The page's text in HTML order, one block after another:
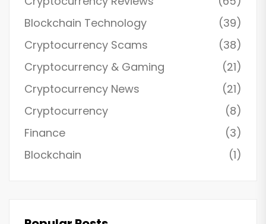
Blockchain Technology
(39)
Cryptocurrency Scams
(38)
Cryptocurrency & Gaming
(21)
Cryptocurrency News
(21)
Cryptocurrency
(8)
Finance
(3)
Blockchain
(1)